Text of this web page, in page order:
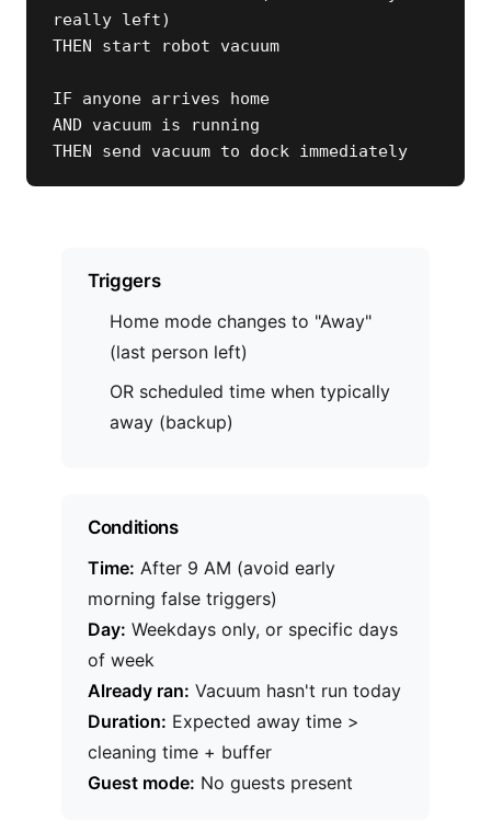
really left)
THEN start robot vacuum
IF anyone arrives home
AND vacuum is running
THEN send vacuum to dock immediately
Triggers
Home mode changes to "Away"
(last person left)
OR scheduled time when typically
away (backup)
Conditions
Time: After 9 AM (avoid early
morning false triggers)
Day: Weekdays only, or specific days
of week
Already ran: Vacuum hasn't run today
Duration: Expected away time >
cleaning time + buffer
Guest mode: No guests present